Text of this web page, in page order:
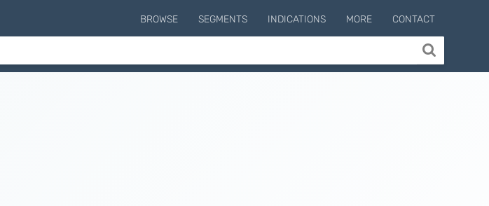
BROWSE SEGMENTS INDICATIONS MORE CONTACT